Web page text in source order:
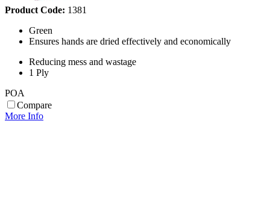
Product Code: 1381
Green
Ensures hands are dried effectively and economically
Reducing mess and wastage
1 Ply
POA
Compare
More Info